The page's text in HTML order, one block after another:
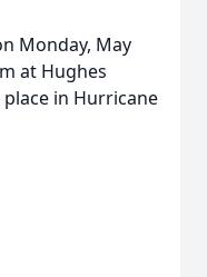
Monday, May
at Hughes
in Hurricane